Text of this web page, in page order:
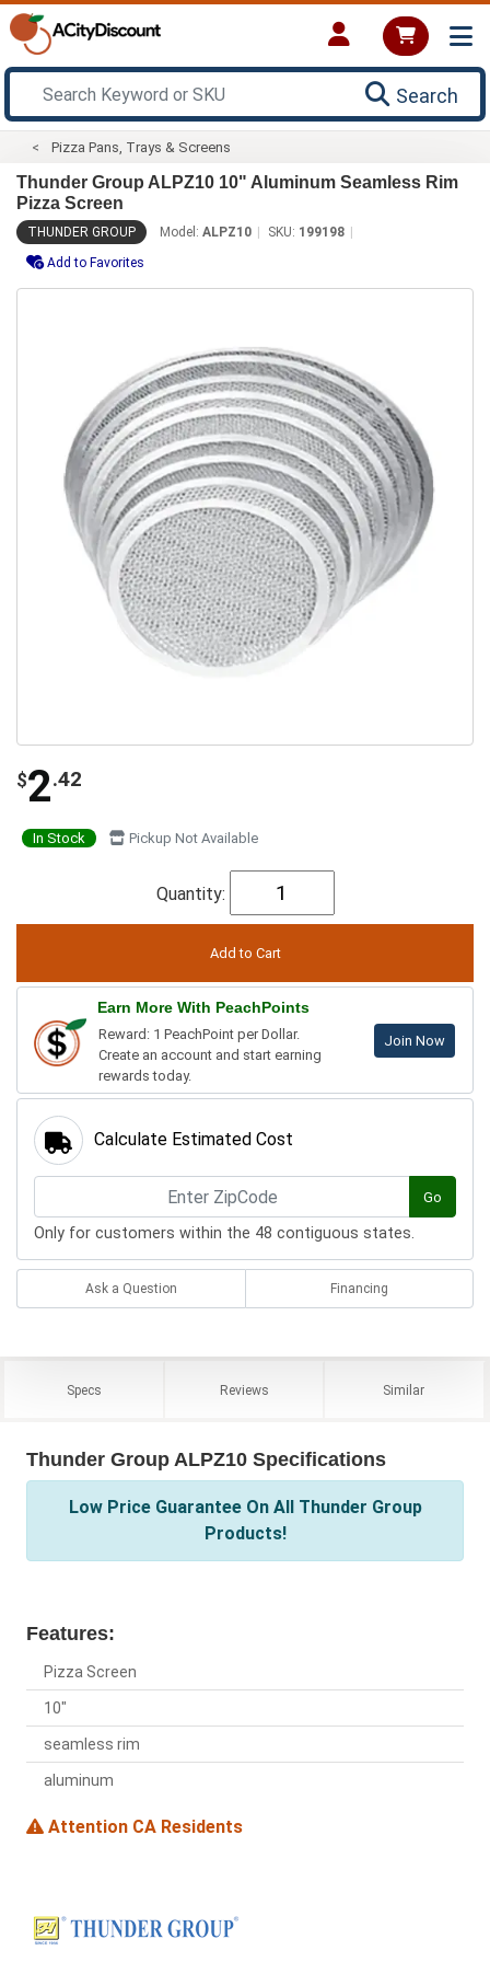
Search
Pizza Pans, Trays & Screens
Thunder Group ALPZ10 10" Aluminum Seamless Rim
Pizza Screen
THUNDER GROUP Model: ALPZ10 SKU: 199198
Add to Favorites
$2.42
In Stock Pickup Not Available
Quantity:
Earn More With PeachPoints
Reward: 1 PeachPoint per Dollar.
Create an account and start earning
rewards today.
Join Now
Calculate Estimated Cost
Go
Only for customers within the 48 contiguous states.
Ask a Question Financing
Specs Reviews Similar
Thunder Group ALPZ10 Specifications
Low Price Guarantee On All Thunder Group
Products!
Features:
Pizza Screen
10"
seamless rim
aluminum
Attention CA Residents